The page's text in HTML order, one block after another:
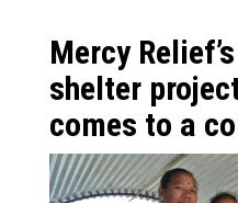
Mercy
shelter
comes to a